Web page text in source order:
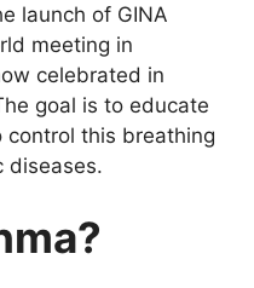
launch of GINA
meeting in
celebrated in
goal is to educate
this breathing
diseases.